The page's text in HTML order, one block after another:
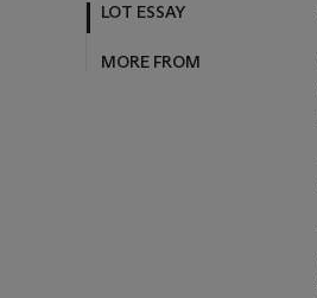
LOT ESSAY
MORE FROM